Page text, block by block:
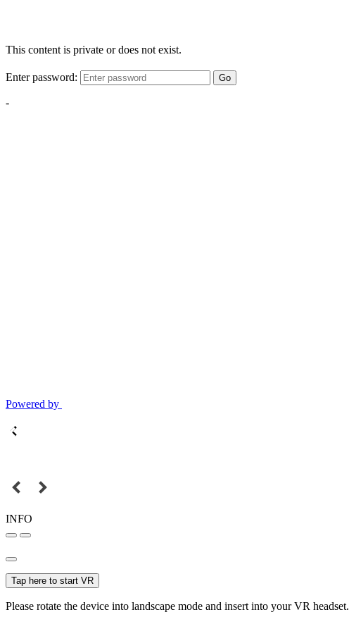
This content is private or does not exist.
Enter password: Go
-
Powered by
INFO
Tap here to start VR
Please rotate the device into landscape mode and insert into your VR headset.